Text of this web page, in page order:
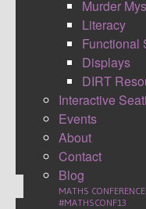
Murder
Literacy
Functional
Displays
DIRT
Interactive
Events
About
Contact
Blog
MATHS
#MATHSCONF13
words, or be
board. This is
about which
basic addition skills.
CONTINUE
Comment (0)